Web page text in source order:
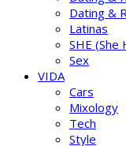
Dating &
Latinas
SHE (She
Sex
VIDA
Cars
Mixology
Tech
Style